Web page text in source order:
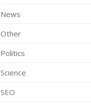
News
Other
Politics
Science
SEO